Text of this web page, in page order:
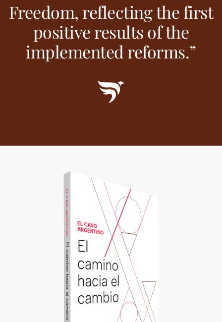
Freedom, reflecting the first
positive results of the
implemented reforms.”